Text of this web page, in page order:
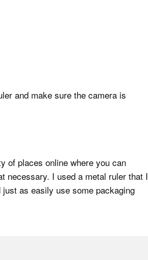
and make sure the camera is
of places online where you can
necessary. I used a metal ruler that I
as easily use some packaging